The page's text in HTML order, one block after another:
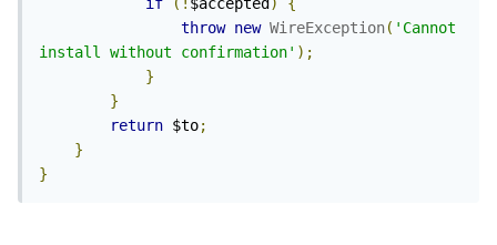
if (! $accepted )
{
throw new WireException( 'Cannot
install without confirmation' );
}
}
return $to;
}
}